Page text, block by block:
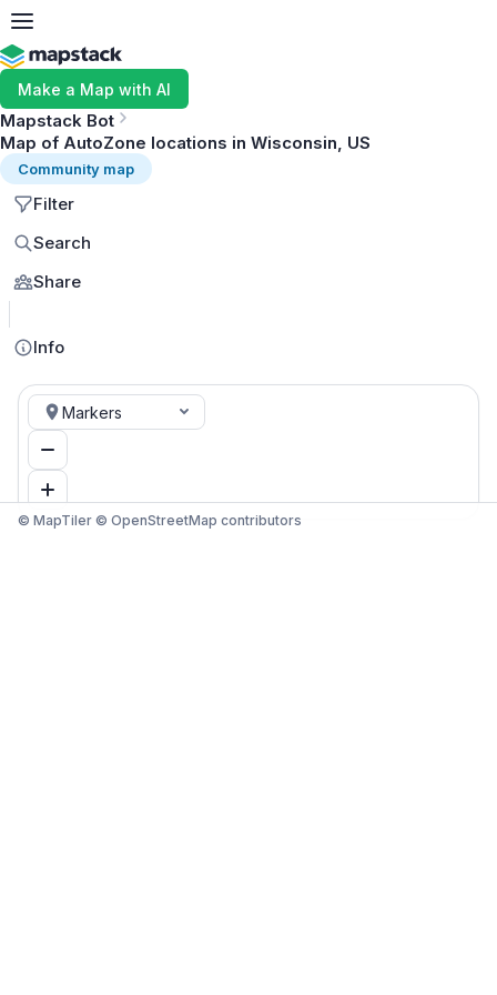
Make a Map with AI
Mapstack Bot
Map of AutoZone locations in Wisconsin, US
Community map
Filter
Search
Share
Info
Markers
© MapTiler © OpenStreetMap contributors